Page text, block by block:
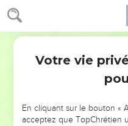
Jérémie 28
11 Hananiah spoke in the
Thus says Yahweh: Even
Nebuchadnezzar king of
off the neck of all the
Then the word of
Hananiah the prophet had
of the prophet Jeremiah,
Votre vie
En cliquant sur le bouton «
acceptez que TopChrétien